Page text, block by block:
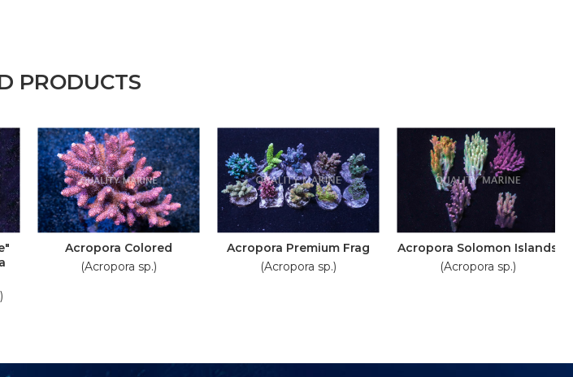
PRODUCTS
Acropora Colored
(Acropora sp.)
Acropora Premium Frag
(Acropora sp.)
Acropora Solomon Islands
(Acropora sp.)